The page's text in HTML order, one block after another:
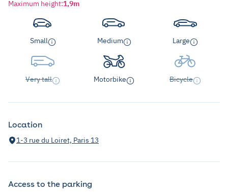
Maximum height:1,9m
Small Medium Large
Very tall Motorbike Bicycle
Location
1-3 rue du Loiret, Paris 13
Access to the parking